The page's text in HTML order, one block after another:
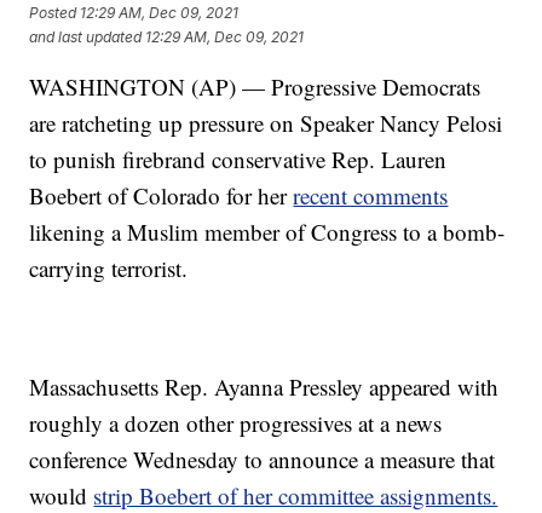
Posted 12:29 AM, Dec 09, 2021
and last updated 12:29 AM, Dec 09, 2021
WASHINGTON (AP) — Progressive Democrats
are ratcheting up pressure on Speaker Nancy Pelosi
to punish firebrand conservative Rep. Lauren
Boebert of Colorado for herrecent comments
likening a Muslim member of Congress to a bomb-
carrying terrorist.
Massachusetts Rep. Ayanna Pressley appeared with
roughly a dozen other progressives at a news
conference Wednesday to announce a measure that
would strip Boebert of her committee assignments.